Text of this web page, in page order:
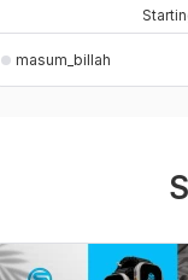
masum_billah